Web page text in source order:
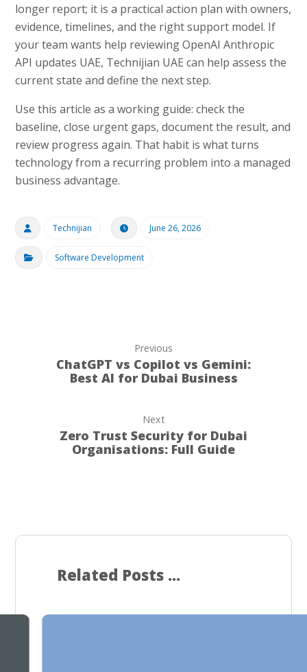
longer report; it is a practical action plan with owners,
evidence, timelines, and the right support model. If
your team wants help reviewing OpenAI Anthropic
API updates UAE, Technijian UAE can help assess the
current state and define the next step.
Use this article as a working guide: check the
baseline, close urgent gaps, document the result, and
review progress again. That habit is what turns
technology from a recurring problem into a managed
business advantage.
Technijian June 26, 2026
Software Development
Previous
ChatGPT vs Copilot vs Gemini:
Best AI for Dubai Business
Next
Zero Trust Security for Dubai
Organisations: Full Guide
Related Posts ...